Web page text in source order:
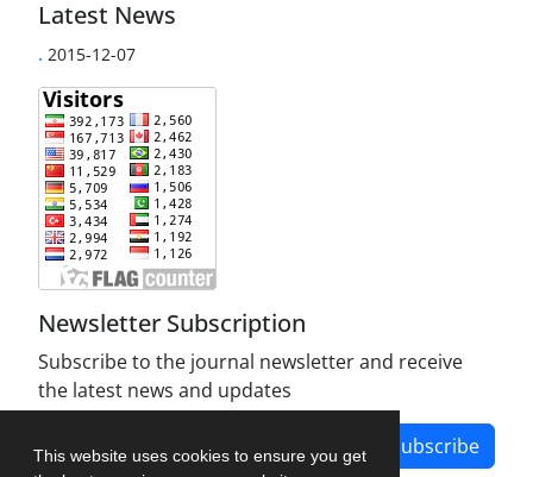
This website uses cookies to ensure you get
Latest News
. 2015-12-07
Newsletter Subscription
Subscribe to the journal newsletter and receive
the latest news and updates
Subscribe